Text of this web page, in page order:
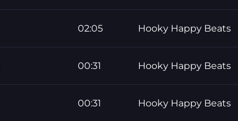
02:05 Hooky Happy Beats
00:31 Hooky Happy Beats
00:31 Hooky Happy Beats